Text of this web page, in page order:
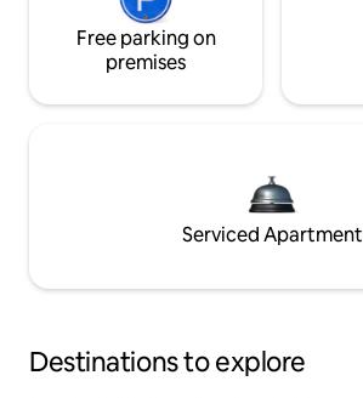
Free parking on
premises
Serviced Apartment
Destinations to explore